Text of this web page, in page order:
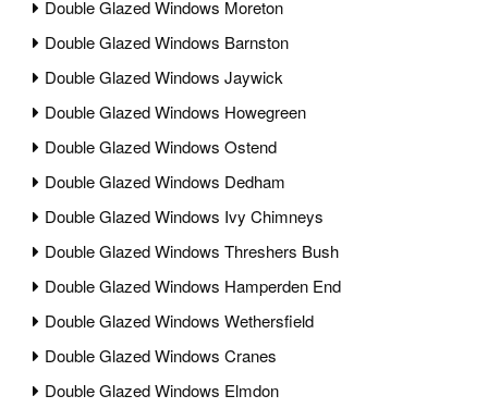
Double Glazed Windows Moreton
Double Glazed Windows Barnston
Double Glazed Windows Jaywick
Double Glazed Windows Howegreen
Double Glazed Windows Ostend
Double Glazed Windows Dedham
Double Glazed Windows Ivy Chimneys
Double Glazed Windows Threshers Bush
Double Glazed Windows Hamperden End
Double Glazed Windows Wethersfield
Double Glazed Windows Cranes
Double Glazed Windows Elmdon